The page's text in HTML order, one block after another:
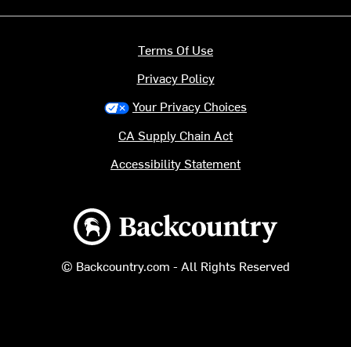
Backcountry logo
© Backcountry.com - All Rights Reserved
Terms Of Use
Privacy Policy
Your Privacy Choices
CA Supply Chain Act
Accessibility Statement